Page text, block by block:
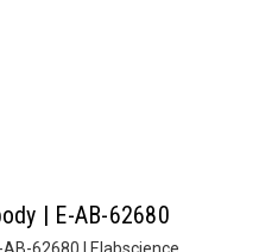
| E-AB-62680